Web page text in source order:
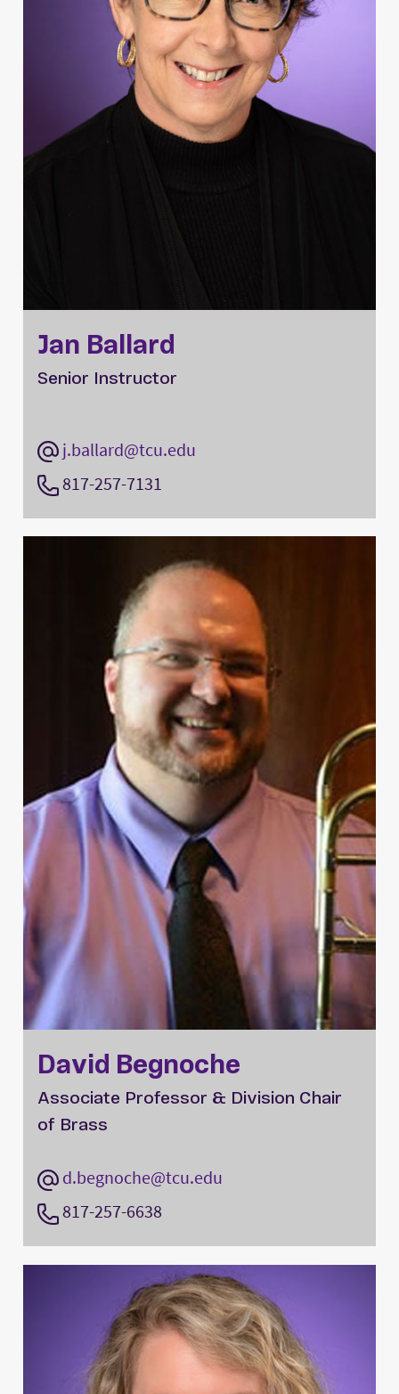
Jan Ballard
Senior Instructor
j.ballard@tcu.edu
817-257-7131
David Begnoche
Associate Professor & Division Chair
of Brass
d.begnoche@tcu.edu
817-257-6638